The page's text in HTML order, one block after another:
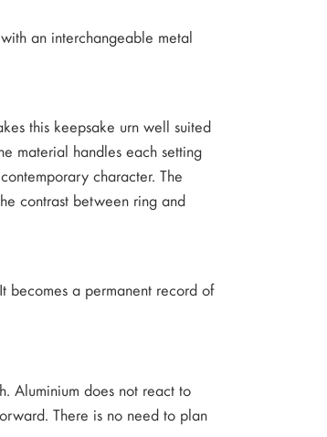
an interchangeable metal
this keepsake urn well suited
material handles each setting
character. The
contrast between ring and
becomes a permanent record of
Aluminium does not react to
There is no need to plan